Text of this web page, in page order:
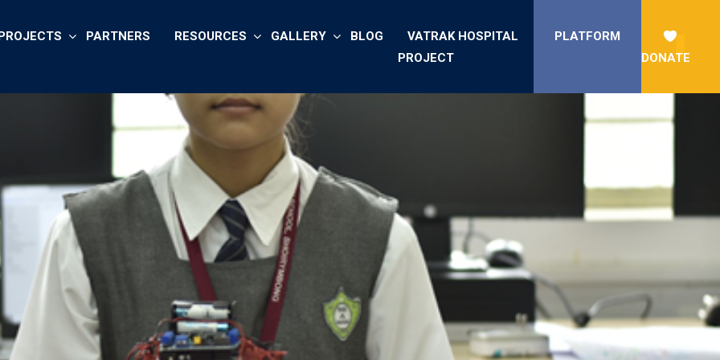
PARTNERS RESOURCES GALLERY BLOG
VATRAK HOSPITAL
PROJECT
PLATFORM
DONATE